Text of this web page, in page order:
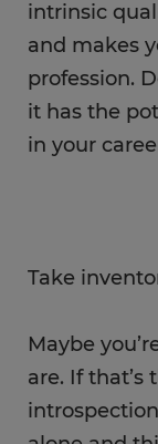
intrinsic
and makes
profession.
it has the
in your
Take
Maybe
are. If that’s